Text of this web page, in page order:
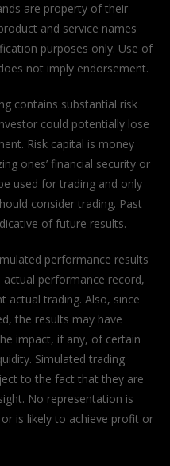
are property of their
and service names
purposes only. Use of
not imply endorsement.
contains substantial risk
could potentially lose
Risk capital is money
ones’ financial security or
used for trading and only
consider trading. Past
of future results.
performance results
performance record,
actual trading. Also, since
the results may have
impact, if any, of certain
Simulated trading
to the fact that they are
No representation is
is likely to achieve profit or